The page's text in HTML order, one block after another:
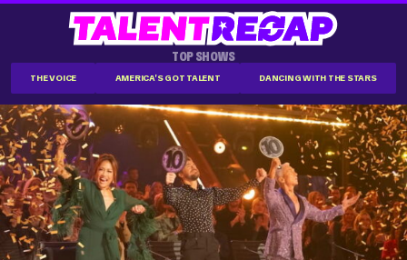
TOP SHOWS
THE VOICE AMERICA'S GOT TALENT DANCING WITH THE STARS